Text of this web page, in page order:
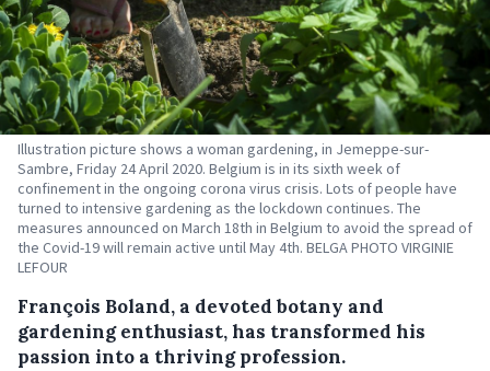
Illustration picture shows a woman gardening, in Jemeppe-sur-
Sambre, Friday 24 April 2020. Belgium is in its sixth week of
confinement in the ongoing corona virus crisis. Lots of people have
turned to intensive gardening as the lockdown continues. The
measures announced on March 18th in Belgium to avoid the spread of
the Covid-19 will remain active until May 4th. BELGA PHOTO VIRGINIE
LEFOUR
François Boland, a devoted botany and
gardening enthusiast, has transformed his
passion into a thriving profession.